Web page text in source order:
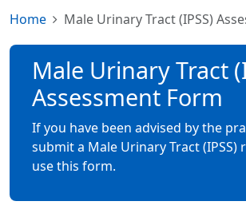
Home Male Urinary Tract (IPSS)
Male Urinary Tract
Assessment Form
If you have been advised by the
submit a Male Urinary Tract (IPSS)
use this form.